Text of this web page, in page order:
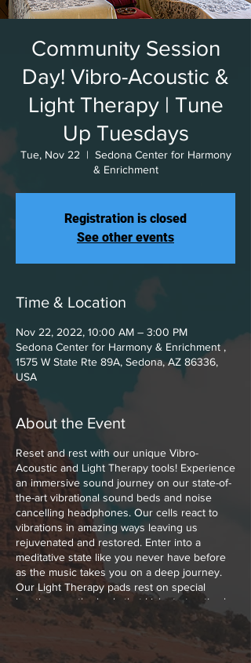
Community Session
Day! Vibro-Acoustic &
Light Therapy | Tune
Up Tuesdays
Tue, Nov 22
  |
Sedona Center for Harmony
& Enrichment
Registration is closed
See other events
Time & Location
Nov 22, 2022, 10:00 AM – 3:00 PM
Sedona Center for Harmony & Enrichment ,
1575 W State Rte 89A, Sedona, AZ 86336,
USA
About the Event
Reset and rest with our unique Vibro-
Acoustic and Light Therapy tools! Experience
an immersive sound journey on our state-of-
the-art vibrational sound beds and noise
cancelling headphones. Our cells react to
vibrations in amazing ways leaving us
rejuvenated and restored. Enter into a
meditative state like you never have before
as the music takes you on a deep journey.
Our Light Therapy pads rest on special
locations on the body that kick start optimal
healing with Low Level Polychromatic Light.
Polychromatic Light boosts cellular function,
melts muscle and joint pains away and